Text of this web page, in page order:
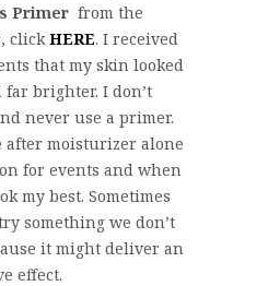
Primer from the
click HERE. I received
that my skin looked
brighter. I don’t
never use a primer.
after moisturizer alone
for events and when
my best. Sometimes
something we don’t
it might deliver an
effect.